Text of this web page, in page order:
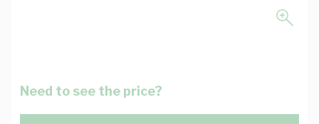
Need to see the price?